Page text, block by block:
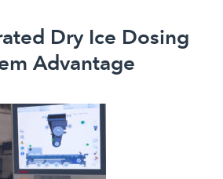
Dry Ice Dosing
Advantage